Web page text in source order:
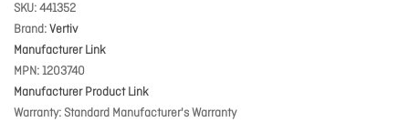
SKU 441352
Brand Vertiv
Manufacturer Link
MPN 1203740
Manufacturer Product Link
Warranty Standard Manufacturer's Warranty